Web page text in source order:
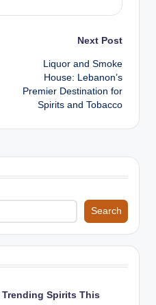
Next Post
Liquor and Smoke
House: Lebanon’s
Premier Destination for
Spirits and Tobacco
Search
Spirits This